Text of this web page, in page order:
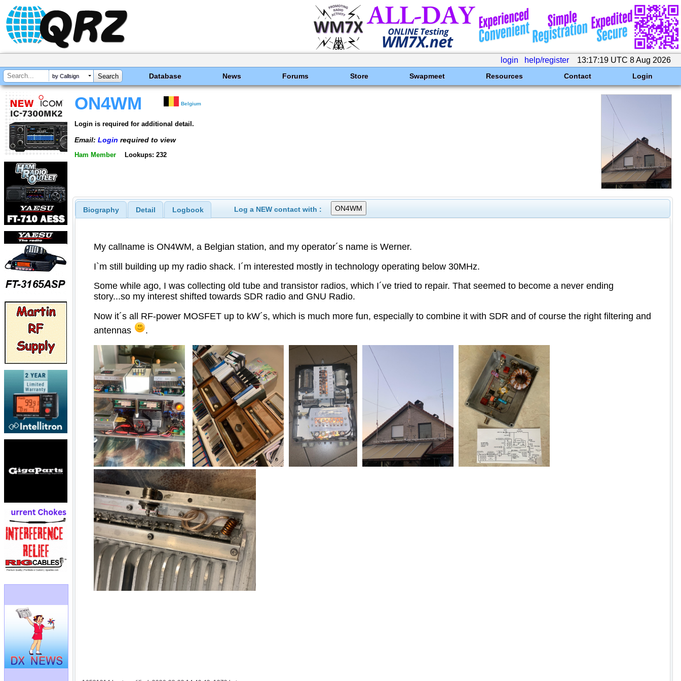
login help/register 13:17:19 UTC 8 Aug 2026
by Callsign Database News Forums Store Swapmeet Resources Contact Login
ON4WM Belgium
Login is required for additional detail.
Email: Login required to view
Ham Member Lookups: 232
Biography Detail Logbook Log a NEW contact with :